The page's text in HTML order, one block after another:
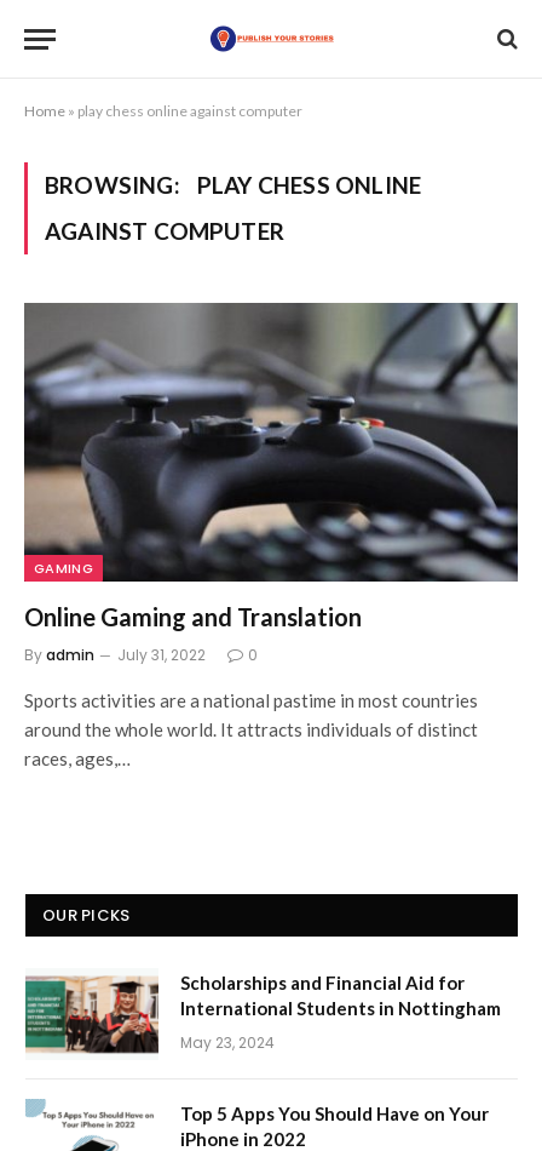
Home » play chess online against computer
BROWSING:
PLAY CHESS ONLINE
AGAINST COMPUTER
GAMING
Online Gaming and Translation
Byadmin July 31, 2022 0
Sports activities are a national pastime in most countries
around the whole world. It attracts individuals of distinct
races, ages,…
OUR PICKS
Scholarships and Financial Aid for
International Students in Nottingham
May 23, 2024
Top 5 Apps You Should Have on Your
iPhone in 2022